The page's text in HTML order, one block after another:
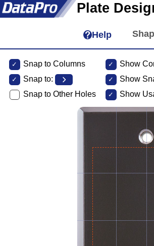
Plate
Help
Snap to Columns
Snap to:
Snap to Other Holes
Show
Show
Show